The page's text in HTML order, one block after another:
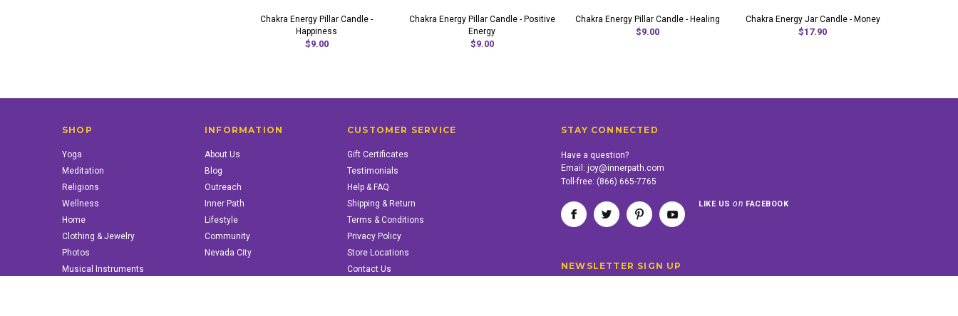
Chakra Energy Pillar Candle -
Happiness
$9.00
Chakra Energy Pillar Candle - Positive
Energy
$9.00
Chakra Energy Pillar Candle - Healing
$9.00
Chakra Energy Jar Candle - Money
$17.90
SHOP
Yoga
Meditation
Religions
Wellness
Home
Clothing & Jewelry
Photos
Musical Instruments
INFORMATION
About Us
Blog
Outreach
Inner Path
Lifestyle
Community
Nevada City
CUSTOMER SERVICE
Gift Certificates
Testimonials
Help & FAQ
Shipping & Return
Terms & Conditions
Privacy Policy
Store Locations
Contact Us
STAY CONNECTED
Have a question?
Email: joy@innerpath.com
Toll-free: (866) 665-7765
LIKE USon FACEBOOK
NEWSLETTER SIGN UP